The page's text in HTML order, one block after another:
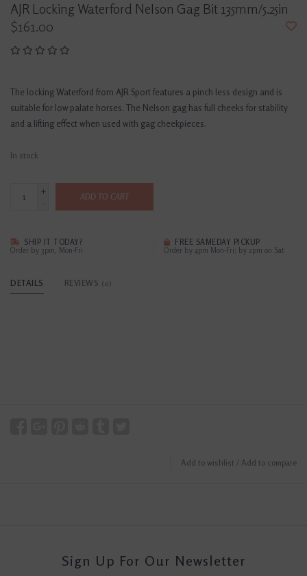
AJR Locking Waterford Nelson Gag Bit 135mm/5.25in
$161.00
The locking Waterford from AJR Sport features a pinch less design and is
suitable for low palate horses. The Nelson gag has full cheeks for stability
and a lifting effect when used with gag cheekpieces.
In stock
+
-
ADD TO CART
SHIP IT TODAY?
Order by 3pm, Mon-Fri
FREE SAMEDAY PICKUP
Order by 4pm Mon-Fri; by 2pm on Sat
DETAILS REVIEWS (0)
Add to wishlist / Add to compare
Sign Up For Our Newsletter